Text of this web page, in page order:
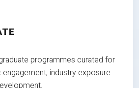
programmes curated for
industry exposure